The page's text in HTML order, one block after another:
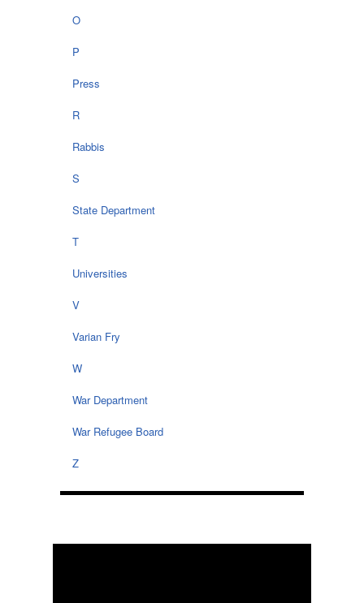
O
P
Press
R
Rabbis
S
State Department
T
Universities
V
Varian Fry
W
War Department
War Refugee Board
Z